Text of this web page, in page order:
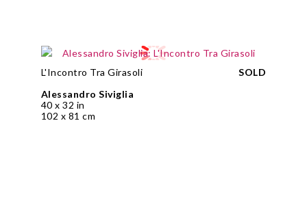
L'Incontro Tra Girasoli
Alessandro Siviglia
40 x 32 in
102 x 81 cm
SOLD